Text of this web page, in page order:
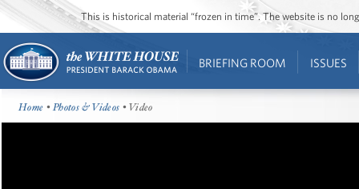
This is historical material “frozen in time”. The website is no
BRIEFING ROOM ISSUES
Home •Photos & Videos • Video